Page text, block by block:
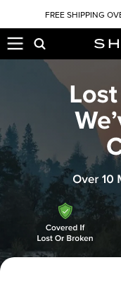
Skip to content
FREE SHIPPING